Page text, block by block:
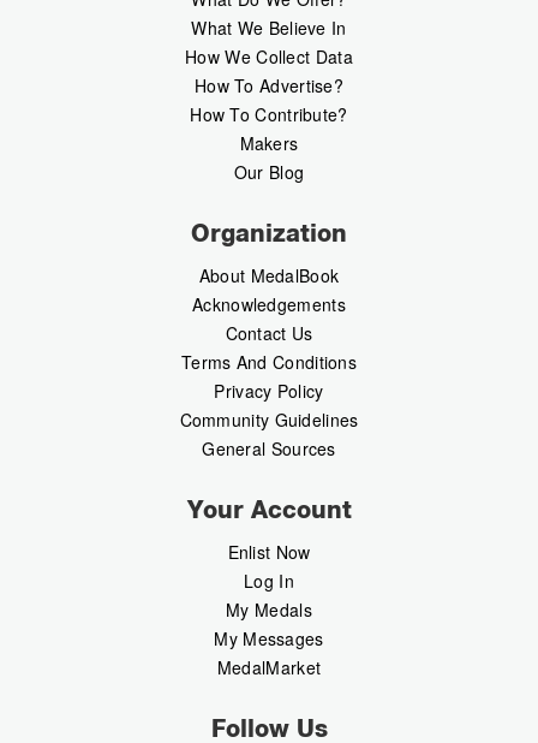
What We Believe In
How We Collect Data
How To Advertise?
How To Contribute?
Makers
Our Blog
Organization
About MedalBook
Acknowledgements
Contact Us
Terms And Conditions
Privacy Policy
Community Guidelines
General Sources
Your Account
Enlist Now
Log In
My Medals
My Messages
MedalMarket
Follow Us